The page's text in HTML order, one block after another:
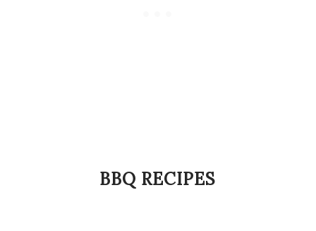
BBQ RECIPES